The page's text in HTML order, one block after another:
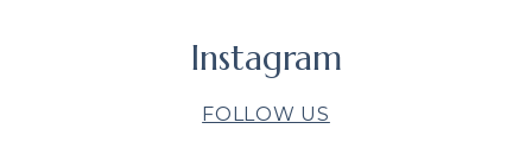
Instagram
FOLLOW US